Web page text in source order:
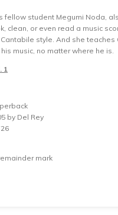
fellow student Megumi Noda,
clean, or even read a music
style. And she teaches
music, no matter where he is.
1
by Del Rey
mark